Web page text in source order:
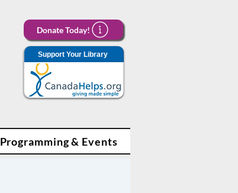
Donate Today!
Support Your Library
Programming & Events